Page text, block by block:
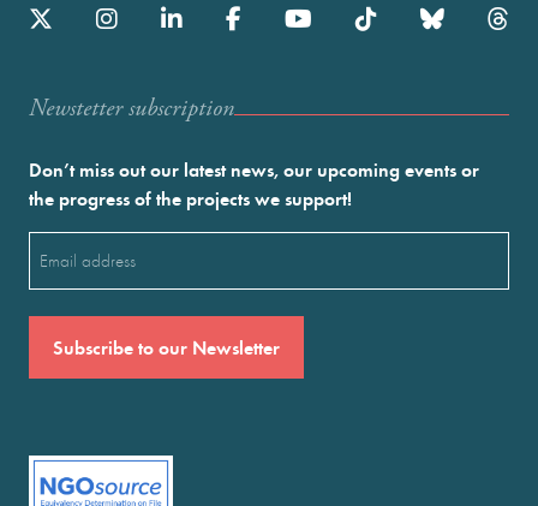
Newstetter subscription
Don’t miss out our latest news, our upcoming events or
the progress of the projects we support!
(Required)